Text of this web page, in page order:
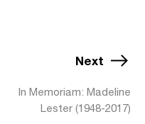
Next
In Memoriam: Madeline
Lester (1948-2017)